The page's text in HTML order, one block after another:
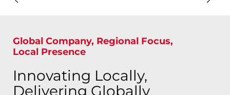
Global Company, Regional Focus,
Local Presence
Innovating Locally,
Delivering Globally